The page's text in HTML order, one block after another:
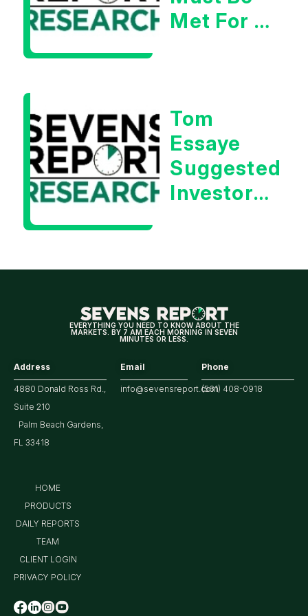
Met For A
Tom
Essaye
Suggested
Investors
For
Earnings
EVERYTHING YOU NEED TO KNOW ABOUT THE
MARKETS. BY 7 AM EACH MORNING IN SEVEN
MINUTES OR LESS.
Address
4880 Donald Ross Rd.,
Suite 210
Palm Beach Gardens,
FL 33418
Email
info@sevensreport.com
Phone
(561) 408-0918
HOME
PRODUCTS
DAILY REPORTS
TEAM
CLIENT LOGIN
PRIVACY POLICY